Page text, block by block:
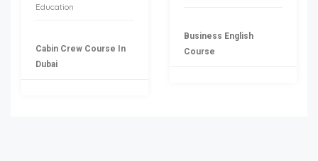
Education
Cabin Crew Course In
Dubai
Business English
Course